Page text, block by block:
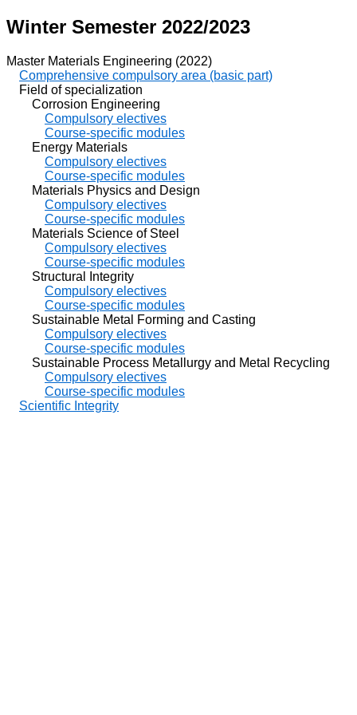
Winter Semester 2022/2023
Master Materials Engineering (2022)
Comprehensive compulsory area (basic part)
Field of specialization
Corrosion Engineering
Compulsory electives
Course-specific modules
Energy Materials
Compulsory electives
Course-specific modules
Materials Physics and Design
Compulsory electives
Course-specific modules
Materials Science of Steel
Compulsory electives
Course-specific modules
Structural Integrity
Compulsory electives
Course-specific modules
Sustainable Metal Forming and Casting
Compulsory electives
Course-specific modules
Sustainable Process Metallurgy and Metal Recycling
Compulsory electives
Course-specific modules
Scientific Integrity